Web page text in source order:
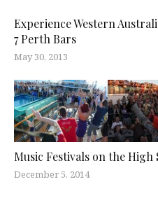
Experience Western
7 Perth Bars
May 30, 2013
Music Festivals on the High
December 5, 2014